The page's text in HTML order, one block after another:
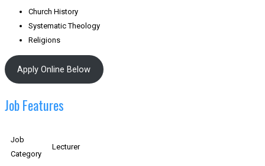
Church History
Systematic Theology
Religions
Apply Online Below
Job Features
Job
Category
Lecturer